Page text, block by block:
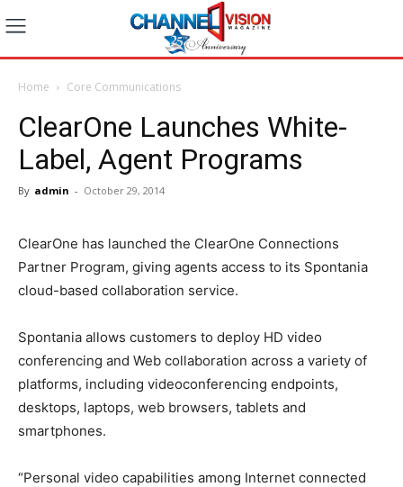
Home Core Communications
ClearOne Launches White-
Label, Agent Programs
By admin - October 29, 2014
ClearOne has launched the ClearOne Connections
Partner Program, giving agents access to its Spontania
cloud-based collaboration service.
Spontania allows customers to deploy HD video
conferencing and Web collaboration across a variety of
platforms, including videoconferencing endpoints,
desktops, laptops, web browsers, tablets and
smartphones.
“Personal video capabilities among Internet connected